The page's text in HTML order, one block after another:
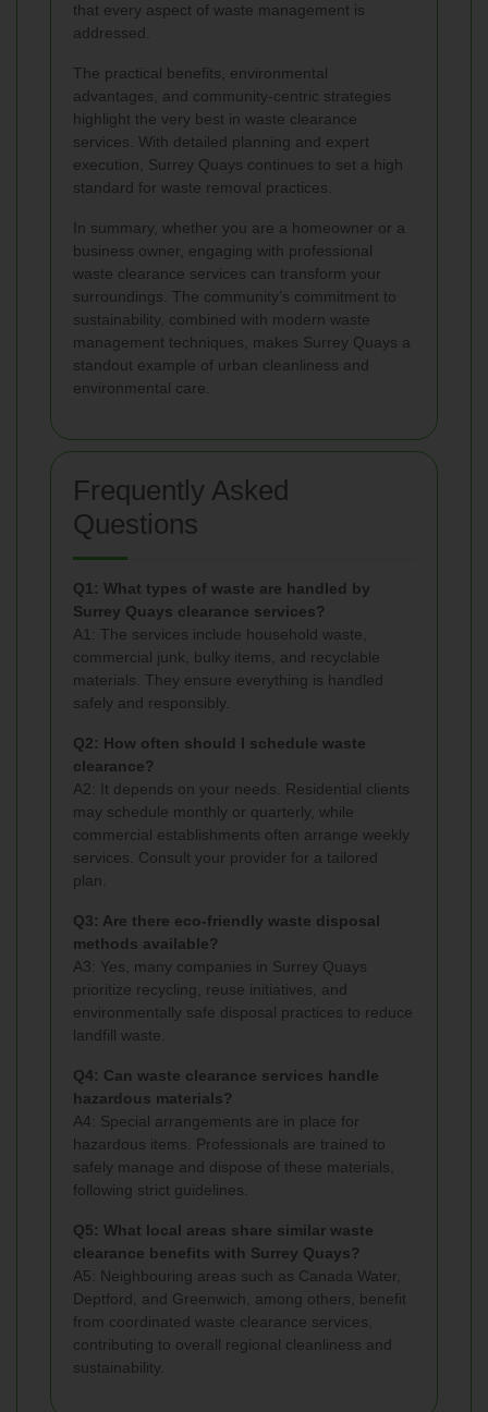
that every aspect of waste management is
addressed.
The practical benefits, environmental
advantages, and community-centric strategies
highlight the very best in waste clearance
services. With detailed planning and expert
execution, Surrey Quays continues to set a high
standard for waste removal practices.
In summary, whether you are a homeowner or a
business owner, engaging with professional
waste clearance services can transform your
surroundings. The community’s commitment to
sustainability, combined with modern waste
management techniques, makes Surrey Quays a
standout example of urban cleanliness and
environmental care.
Frequently Asked
Questions
Q1: What types of waste are handled by
Surrey Quays clearance services?
A1: The services include household waste,
commercial junk, bulky items, and recyclable
materials. They ensure everything is handled
safely and responsibly.
Q2: How often should I schedule waste
clearance?
A2: It depends on your needs. Residential clients
may schedule monthly or quarterly, while
commercial establishments often arrange weekly
services. Consult your provider for a tailored
plan.
Q3: Are there eco-friendly waste disposal
methods available?
A3: Yes, many companies in Surrey Quays
prioritize recycling, reuse initiatives, and
environmentally safe disposal practices to reduce
landfill waste.
Q4: Can waste clearance services handle
hazardous materials?
A4: Special arrangements are in place for
hazardous items. Professionals are trained to
safely manage and dispose of these materials,
following strict guidelines.
Q5: What local areas share similar waste
clearance benefits with Surrey Quays?
A5: Neighbouring areas such as Canada Water,
Deptford, and Greenwich, among others, benefit
from coordinated waste clearance services,
contributing to overall regional cleanliness and
sustainability.